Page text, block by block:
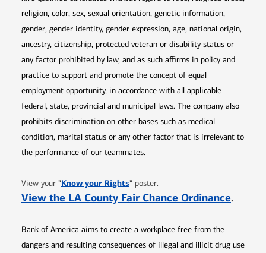
religion, color, sex, sexual orientation, genetic information,
gender, gender identity, gender expression, age, national origin,
ancestry, citizenship, protected veteran or disability status or
any factor prohibited by law, and as such affirms in policy and
practice to support and promote the concept of equal
employment opportunity, in accordance with all applicable
federal, state, provincial and municipal laws. The company also
prohibits discrimination on other bases such as medical
condition, marital status or any other factor that is irrelevant to
the performance of our teammates.
View your "Know your RightsOpens in new window
" poster.
View the LA County Fair Chance Ordinance.
Bank of America aims to create a workplace free from the
dangers and resulting consequences of illegal and illicit drug use